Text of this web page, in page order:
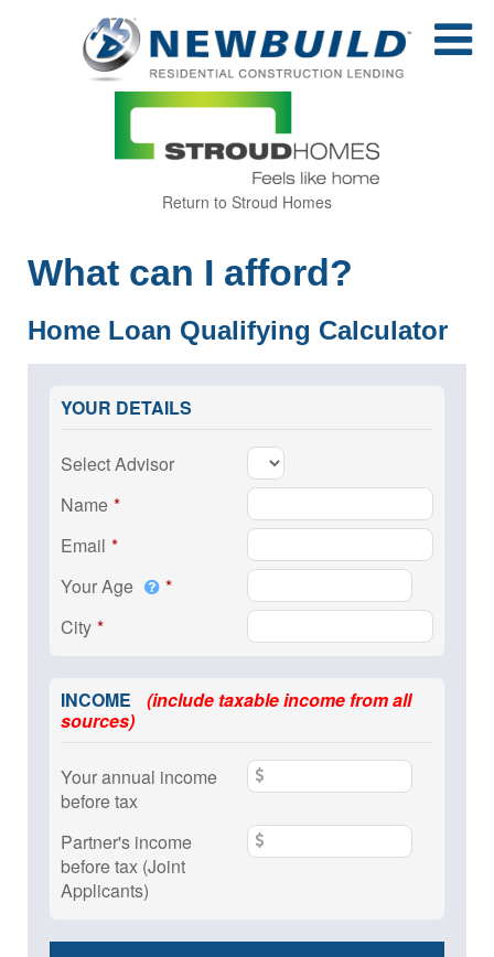
Return to Stroud Homes
What can I afford?
Home Loan Qualifying Calculator
YOUR DETAILS
Select Advisor
Name
Email
Your Age
City
INCOME
(include taxable income from all
sources)
Your annual income
before tax
Partner's income
before tax (Joint
Applicants)